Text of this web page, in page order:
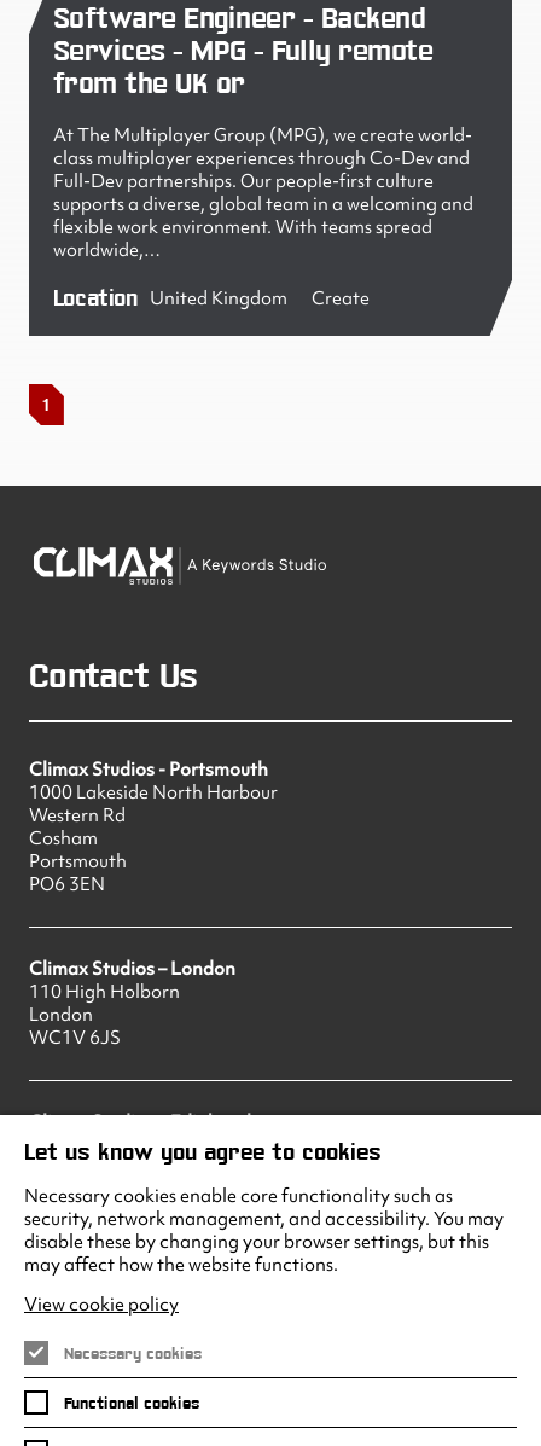
Software Engineer - Backend
Services - MPG - Fully remote
from the UK or
At The Multiplayer Group (MPG), we create world-
class multiplayer experiences through Co-Dev and
Full-Dev partnerships. Our people-first culture
supports a diverse, global team in a welcoming and
flexible work environment. With teams spread
worldwide,…
Location United Kingdom Create
1
Contact Us
Climax Studios - Portsmouth
1000 Lakeside North Harbour
Western Rd
Cosham
Portsmouth
PO6 3EN
Climax Studios – London
110 High Holborn
London
WC1V 6JS
Climax Studios – Edinburgh
83 Princes Street
Edinburgh
EH2 2ER
Climax Studios - Liverpool
Albert Dock
Liverpool
L3 4AF
Let us know you agree to cookies
Necessary cookies enable core functionality such as
security, network management, and accessibility. You may
disable these by changing your browser settings, but this
may affect how the website functions.
View cookie policy
Necessary cookies
Functional cookies